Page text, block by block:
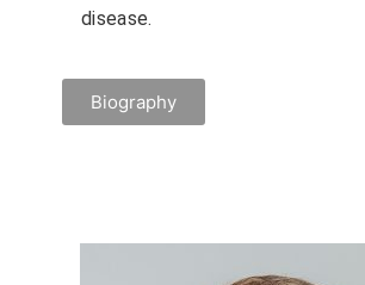
disease.
Biography